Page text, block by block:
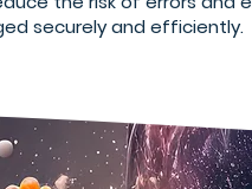
securely and efficiently.